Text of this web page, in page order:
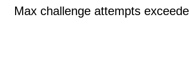
Max challenge attempts